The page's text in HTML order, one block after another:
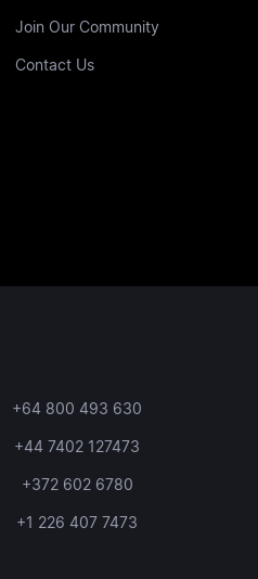
Join Our Community
Contact Us
+64 800 493 630
+44 7402 127473
+372 602 6780
+1 226 407 7473